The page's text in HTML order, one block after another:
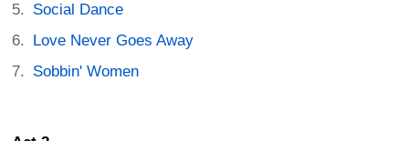
Social Dance
Love Never Goes Away
Sobbin' Women